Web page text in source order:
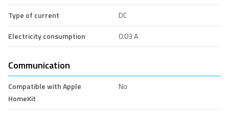
Type of current
DC
Electricity consumption
0.03 A
Communication
Compatible with Apple
HomeKit
No